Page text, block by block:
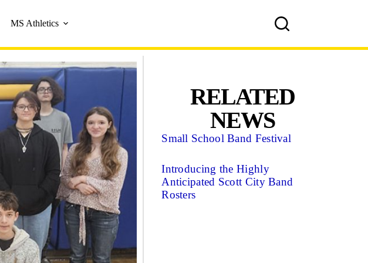
MS Athletics
RELATED
NEWS
Small School Band Festival
Introducing the Highly
Anticipated Scott City Band
Rosters